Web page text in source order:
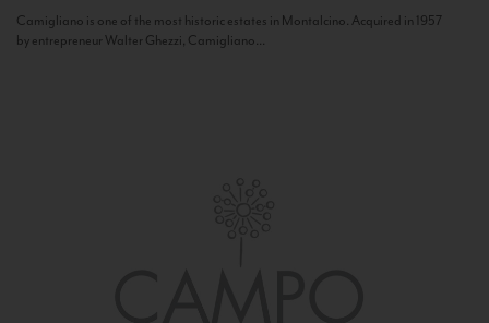
Camigliano is one of the most historic estates in Montalcino. Acquired in 1957
by entrepreneur Walter Ghezzi, Camigliano...